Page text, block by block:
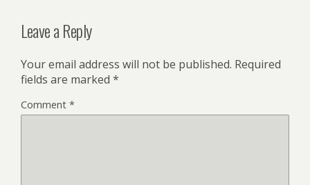
Leave a Reply
Your email address will not be published. Required
fields are marked *
Comment *